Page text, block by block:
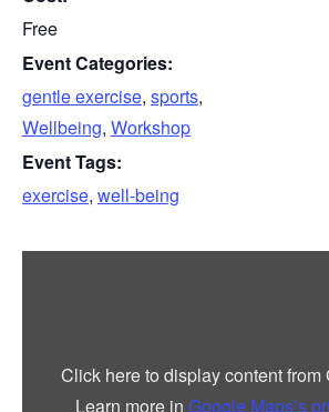
Free
Event Categories:
gentle exercise, sports,
Wellbeing, Workshop
Event Tags:
exercise, well-being
Click here to display content from
Learn more in Google Maps’s